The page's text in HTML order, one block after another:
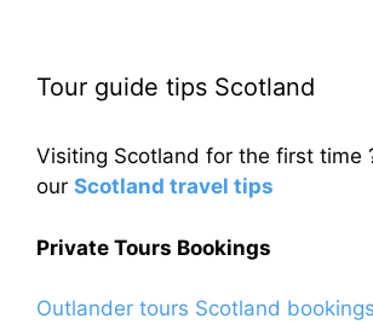
Tour guide tips Scotland
Visiting Scotland for the first time
our Scotland travel tips
Private Tours Bookings
Outlander tours Scotland bookings